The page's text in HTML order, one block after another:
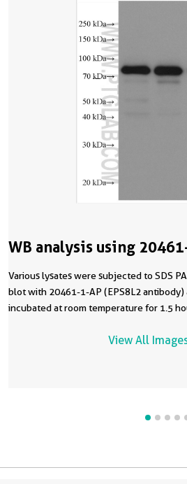
WB analysis using
Various lysates were subjected to SDS
blot with 20461-1-AP (EPS8L2
incubated at room temperature for 1.5
View All